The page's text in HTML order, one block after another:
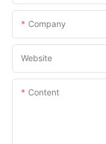
Company
Website
Content